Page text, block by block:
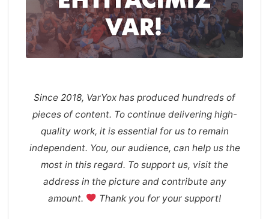
Since 2018, VarYox has produced hundreds of
pieces of content. To continue delivering high-
quality work, it is essential for us to remain
independent. You, our audience, can help us the
most in this regard. To support us, visit the
address in the picture and contribute any
amount.
Thank you for your support!